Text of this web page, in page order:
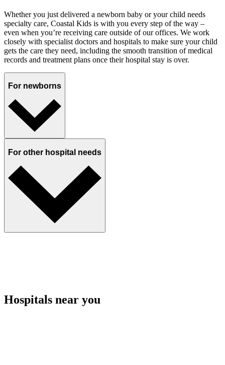
Whether you just delivered a newborn baby or your child needs
specialty care, Coastal Kids is with you every step of the way –
even when you’re receiving care outside of our offices. We work
closely with specialist doctors and hospitals to make sure your child
gets the care they need, including the smooth transition of medical
records and treatment plans once their hospital stay is over.
For newborns
For other hospital needs
Hospitals near you